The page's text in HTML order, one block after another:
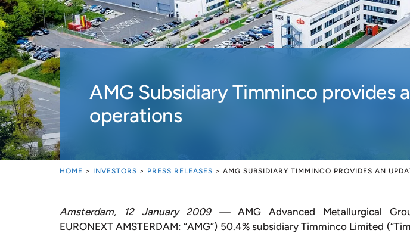
AMG Subsidiary Timminco provides
operations
HOME > INVESTORS > PRESS RELEASES > AMG SUBSIDIARY TIMMINCO PROVIDES AN
Amsterdam, 12 January 2009 —AMG Advanced Metallurgical
EURONEXT AMSTERDAM: “AMG”) 50.4% subsidiary Timminco Limited